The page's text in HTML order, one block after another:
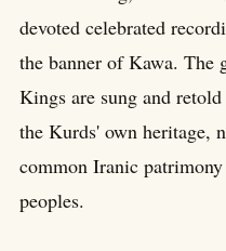
devoted celebrated
the banner of Kawa. The
Kings are sung and
the Kurds' own heritage,
common Iranic
peoples.